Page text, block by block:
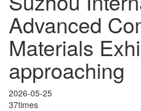
Advanced
Materials
approaching
2026-05-25
37times